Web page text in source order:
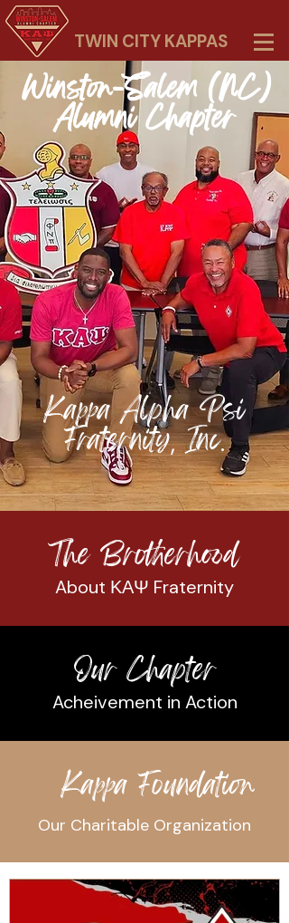
TWIN CITY KAPPAS
Winston-Salem (NC)
Alumni Chapter
Kappa Alpha Psi
Fraternity,Inc.
The Brotherhood
About ΚΑΨ Fraternity
Our Chapter
Acheivement in Action
Kappa Foundation
Our Charitable Organization